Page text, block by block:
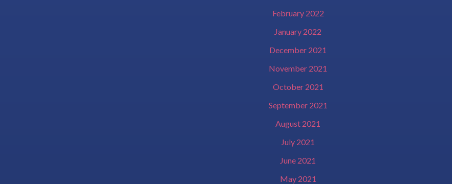
February 2022
January 2022
December 2021
November 2021
October 2021
September 2021
August 2021
July 2021
June 2021
May 2021